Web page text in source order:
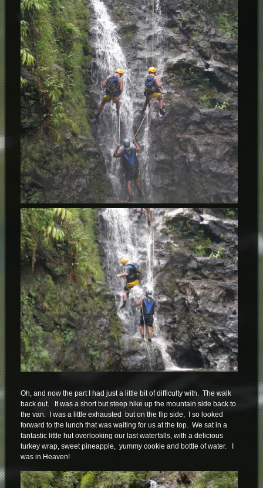
Oh, and now the part I had just a little bit of difficulty with. The walk
back out. It was a short but steep hike up the mountain side back to
the van. I was a little exhausted but on the flip side, I so looked
forward to the lunch that was waiting for us at the top. We sat in a
fantastic little hut overlooking our last waterfalls, with a delicious
turkey wrap, sweet pineapple, yummy cookie and bottle of water. I
was in Heaven!